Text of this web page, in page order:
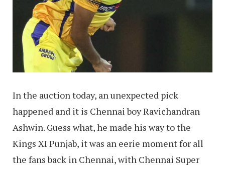
In the auction today, an unexpected pick
happened and it is Chennai boy Ravichandran
Ashwin. Guess what, he made his way to the
Kings XI Punjab, it was an eerie moment for all
the fans back in Chennai, with Chennai Super